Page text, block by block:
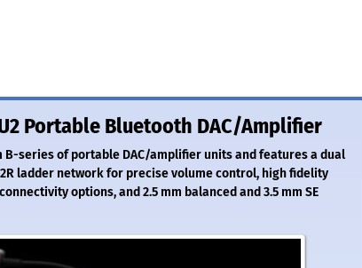
Portable Bluetooth DAC/Amplifier
B-series of portable DAC/amplifier units and features a dual
2R ladder network for precise volume control, high fidelity
options, and 2.5 mm balanced and 3.5 mm SE